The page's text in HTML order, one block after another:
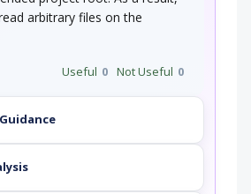
arbitrary files on the
Useful 0 Not Useful 0